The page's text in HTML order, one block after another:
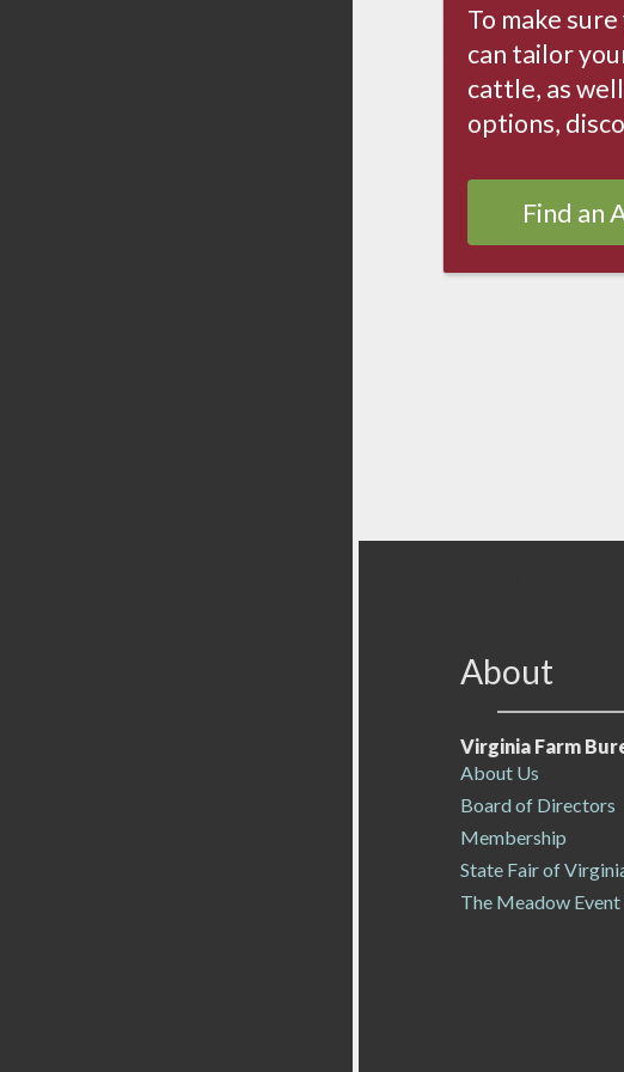
To make
can tailor
cattle, as
options,
Find an
About
Virginia Farm
About Us
Board of Directors
Membership
State Fair of
The Meadow Event